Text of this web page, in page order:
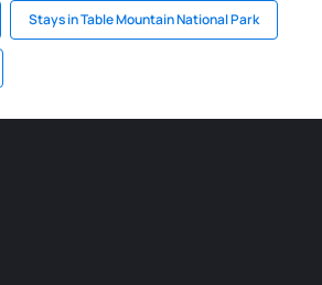
Stays in Table Mountain National Park